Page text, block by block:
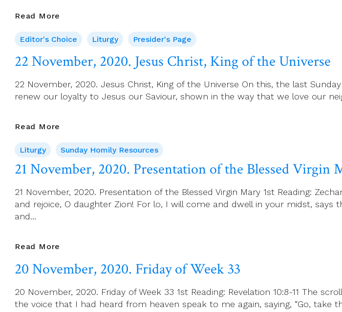
Read More
For
November
The
King)
Editor's Choice Liturgy Presider's Page
22 November, 2020. Jesus Christ, King of the Universe
22 November, 2020. Jesus Christ, King of the Universe On this, the last
renew our loyalty to Jesus our Saviour, shown in the way that we love our
Read More
2020.
Jesus
Christ,
The
Liturgy Sunday Homily Resources
21 November, 2020. Presentation of the Blessed Virgin
21 November, 2020. Presentation of the Blessed Virgin Mary 1st Reading:
and rejoice, O daughter Zion! For lo, I will come and dwell in your midst,
and…
Read More
2020.
Of
The
20 November, 2020. Friday of Week 33
20 November, 2020. Friday of Week 33 1st Reading: Revelation 10:8-11 The
the voice that I had heard from heaven speak to me again, saying, “Go,